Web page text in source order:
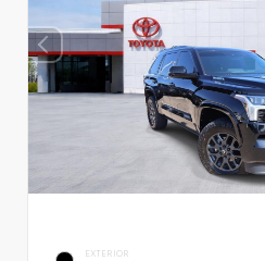
EXTERIOR